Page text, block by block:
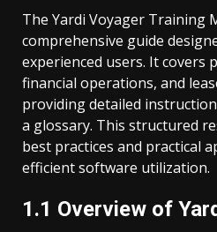
The Yardi Voyager Training
comprehensive guide
experienced users. It covers
financial operations, and
providing detailed
a glossary. This structured
best practices and practical
efficient software utilization.
1.1 Overview of